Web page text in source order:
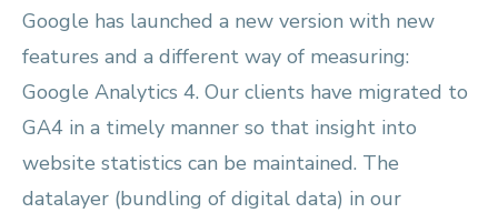
Google has launched a new version with new
features and a different way of measuring:
Google Analytics 4. Our clients have migrated to
GA4 in a timely manner so that insight into
website statistics can be maintained. The
datalayer (bundling of digital data) in our